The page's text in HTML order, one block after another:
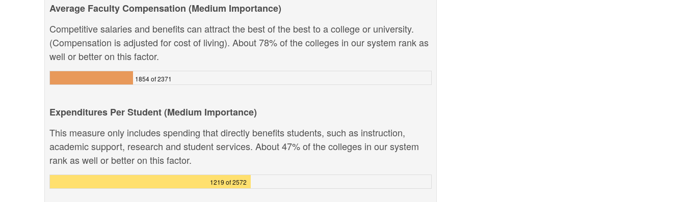
Average Faculty Compensation (Medium Importance)
Competitive salaries and benefits can attract the best of the best to a college or university.
(Compensation is adjusted for cost of living). About 78% of the colleges in our system rank as
well or better on this factor.
1854 of 2371
Expenditures Per Student (Medium Importance)
This measure only includes spending that directly benefits students, such as instruction,
academic support, research and student services. About 47% of the colleges in our system
rank as well or better on this factor.
1219 of 2572